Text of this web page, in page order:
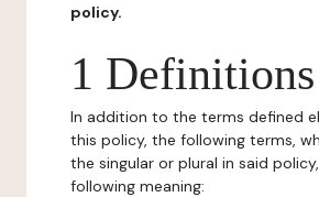
policy.
1 Definitions
In addition to the terms defined
this policy, the following terms,
the singular or plural in said
following meaning: